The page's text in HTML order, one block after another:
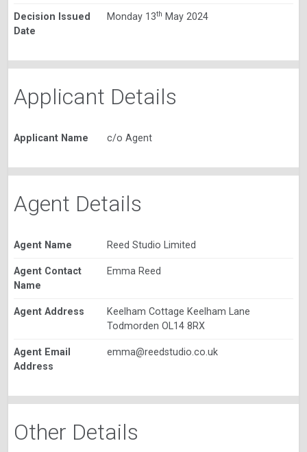
Decision Issued
Date
Monday 13th May 2024
Applicant Details
Applicant Name c/o Agent
Agent Details
Agent Name Reed Studio Limited
Agent Contact
Name
Emma Reed
Agent Address
Keelham Cottage Keelham Lane
Todmorden OL14 8RX
Agent Email
Address
emma@reedstudio.co.uk
Other Details